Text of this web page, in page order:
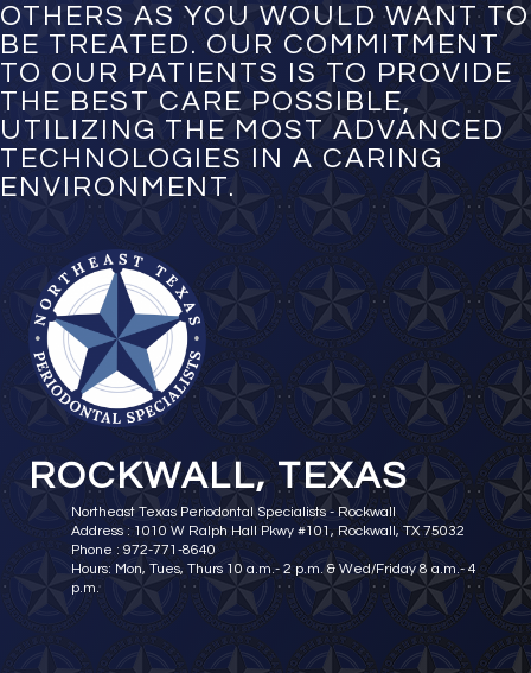
OTHERS AS YOU WOULD WANT TO
BE TREATED. OUR COMMITMENT
TO OUR PATIENTS IS TO PROVIDE
THE BEST CARE POSSIBLE,
UTILIZING THE MOST ADVANCED
TECHNOLOGIES IN A CARING
ENVIRONMENT.
ROCKWALL, TEXAS
Northeast Texas Periodontal Specialists - Rockwall
Address : 1010 W Ralph Hall Pkwy #101, Rockwall, TX 75032
Phone : 972-771-8640
Hours: Mon, Tues, Thurs 10 a.m.- 2 p.m. & Wed/Friday 8 a.m.- 4
p.m.